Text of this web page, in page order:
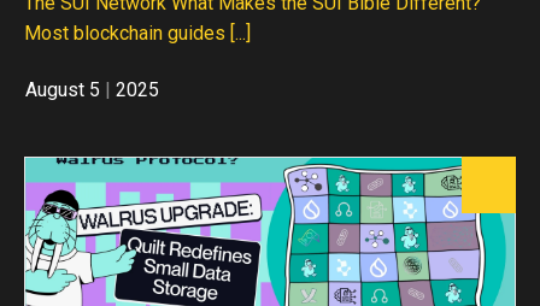
Most blockchain guides [...]
August 5 2025